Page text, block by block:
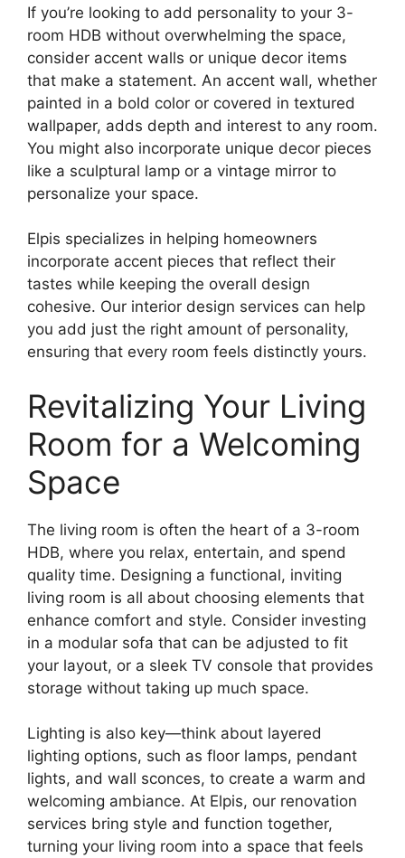
If you’re looking to add personality to your 3-
room HDB without overwhelming the space,
consider accent walls or unique decor items
that make a statement. An accent wall, whether
painted in a bold color or covered in textured
wallpaper, adds depth and interest to any room.
You might also incorporate unique decor pieces
like a sculptural lamp or a vintage mirror to
personalize your space.
Elpis specializes in helping homeowners
incorporate accent pieces that reflect their
tastes while keeping the overall design
cohesive. Our interior design services can help
you add just the right amount of personality,
ensuring that every room feels distinctly yours.
Revitalizing Your Living
Room for a Welcoming
Space
The living room is often the heart of a 3-room
HDB, where you relax, entertain, and spend
quality time. Designing a functional, inviting
living room is all about choosing elements that
enhance comfort and style. Consider investing
in a modular sofa that can be adjusted to fit
your layout, or a sleek TV console that provides
storage without taking up much space.
Lighting is also key—think about layered
lighting options, such as floor lamps, pendant
lights, and wall sconces, to create a warm and
welcoming ambiance. At Elpis, our renovation
services bring style and function together,
turning your living room into a space that feels